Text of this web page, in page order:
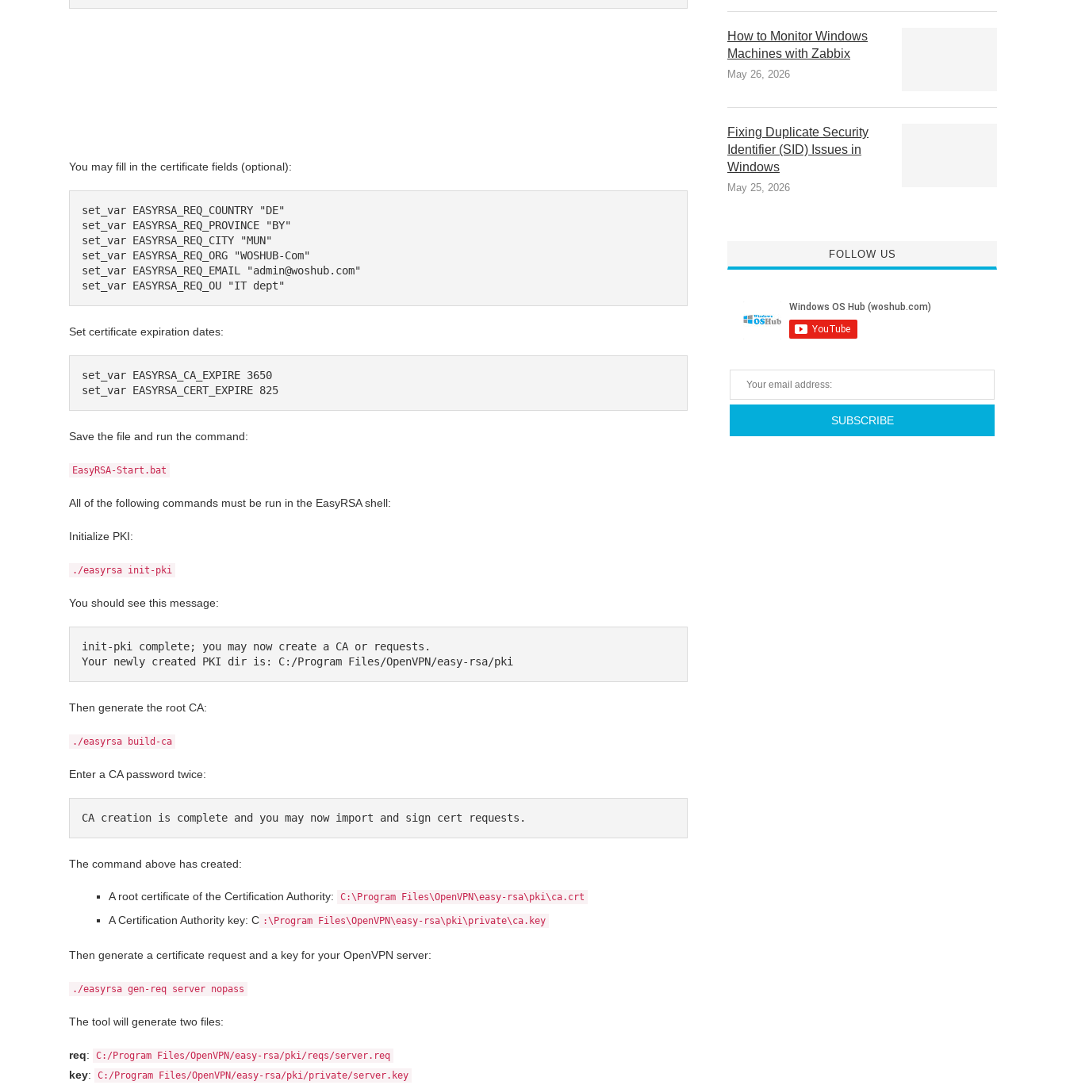
You may fill in the certificate fields (optional):
set_var EASYRSA_REQ_COUNTRY "DE"
set_var EASYRSA_REQ_PROVINCE "BY"
set_var EASYRSA_REQ_CITY "MUN"
set_var EASYRSA_REQ_ORG "WOSHUB-Com"
set_var EASYRSA_REQ_EMAIL "admin@woshub.com"
set_var EASYRSA_REQ_OU "IT dept"
Set certificate expiration dates:
set_var EASYRSA_CA_EXPIRE 3650
set_var EASYRSA_CERT_EXPIRE 825
Save the file and run the command:
EasyRSA-Start.bat
All of the following commands must be run in the EasyRSA shell:
Initialize PKI:
./easyrsa init-pki
You should see this message:
init-pki complete; you may now create a CA or requests.
Your newly created PKI dir is: C:/Program Files/OpenVPN/easy-rsa/pki
Then generate the root CA:
./easyrsa build-ca
Enter a CA password twice:
CA creation is complete and you may now import and sign cert requests.
The command above has created:
A root certificate of the Certification Authority: C:\Program Files\OpenVPN\easy-rsa\pki\ca.crt
A Certification Authority key: C :\Program Files\OpenVPN\easy-rsa\pki\private\ca.key
Then generate a certificate request and a key for your OpenVPN server:
./easyrsa gen-req server nopass
The tool will generate two files:
req: C:/Program Files/OpenVPN/easy-rsa/pki/reqs/server.req
key: C:/Program Files/OpenVPN/easy-rsa/pki/private/server.key
How to Monitor Windows
Machines with Zabbix
May 26, 2026
Fixing Duplicate Security
Identifier (SID) Issues in
Windows
May 25, 2026
FOLLOW US